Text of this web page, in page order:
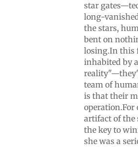
star
long-
the stars,
bent on
losing.In this
inhabited by
team of
is that their
operation.For
artifact of the
the key to
she was a